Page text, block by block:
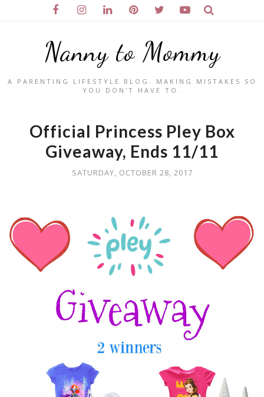
Nanny to Mommy
A PARENTING LIFESTYLE BLOG. MAKING MISTAKES SO
YOU DON'T HAVE TO.
Official Princess Pley Box
Giveaway, Ends 11/11
SATURDAY, OCTOBER 28, 2017